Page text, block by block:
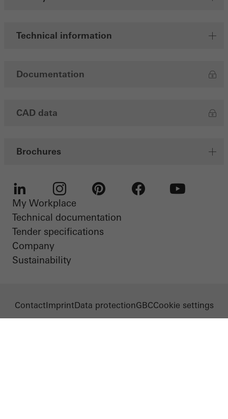
Technical information
Documentation
CAD data
Brochures
LinkedIn Instagram
My Workplace
Technical documentation
Tender specifications
Company
Sustainability
ContactImprintData protectionGBCCookie settings